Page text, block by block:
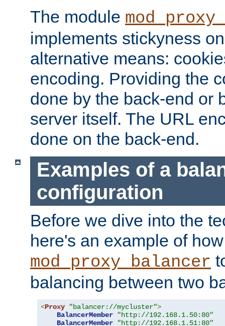
The module
implements stickyness
alternative means:
encoding. Providing the
done by the back-end or
server itself. The URL
done on the back-end.
Examples of a
configuration
Before we dive into the
here's an example of
mod_proxy_balancer
balancing between two
<Proxy "balancer://mycluster">
BalancerMember
"http://192.168.1.50:80"
BalancerMember
"http://192.168.1.51:80"